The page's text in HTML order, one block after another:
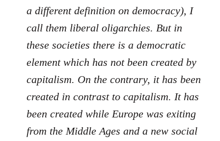
a different definition on democracy), I
call them liberal oligarchies. But in
these societies there is a democratic
element which has not been created by
capitalism. On the contrary, it has been
created in contrast to capitalism. It has
been created while Europe was exiting
from the Middle Ages and a new social